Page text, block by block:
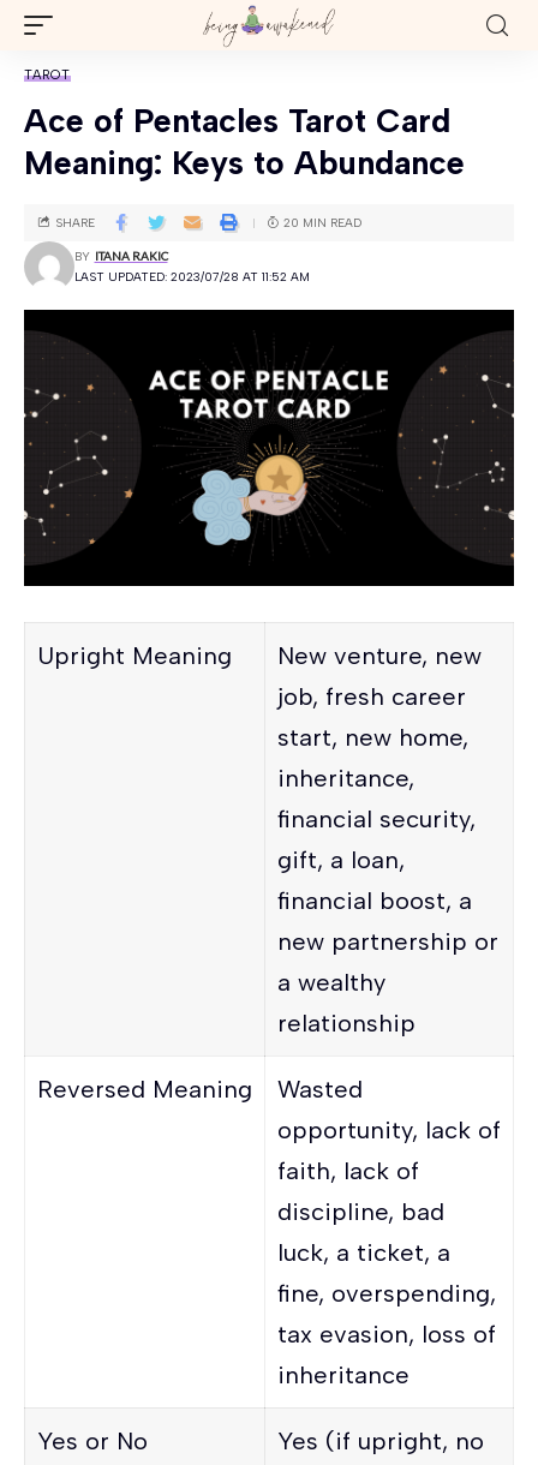
TAROT
Ace of Pentacles Tarot Card
Meaning: Keys to Abundance
LAST UPDATED: 2023/07/28 AT 11:52 AM
BY ITANA RAKIC
SHARE 20 MIN READ
Upright Meaning
New venture, new
job, fresh career
start, new home,
inheritance,
financial security,
gift, a loan,
financial boost, a
new partnership or
a wealthy
relationship
Reversed Meaning
Wasted
opportunity, lack of
faith, lack of
discipline, bad
luck, a ticket, a
fine, overspending,
tax evasion, loss of
inheritance
Yes or No
Yes (if upright, no